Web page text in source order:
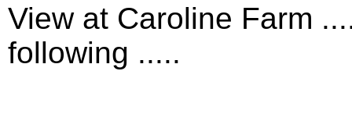
View at Caroline Farm
following .....